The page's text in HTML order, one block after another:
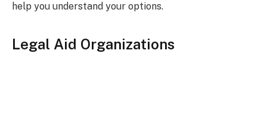
help you understand your options.
Legal Aid Organizations